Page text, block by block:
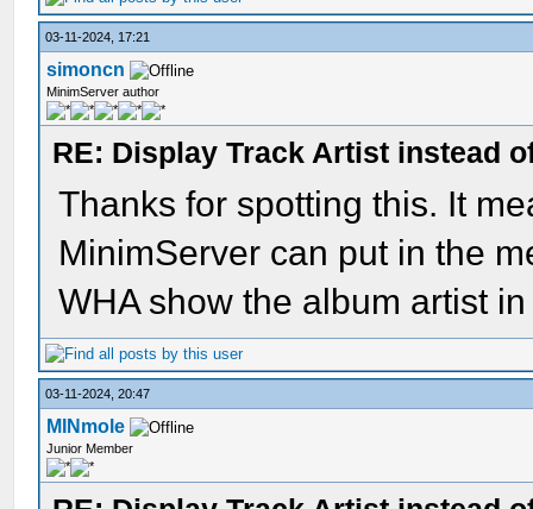
03-11-2024, 17:21
simoncn
MinimServer author
RE: Display Track Artist instead
Thanks for spotting this. It
MinimServer can put in the
WHA show the album artist
03-11-2024, 20:47
MINmole
Junior Member